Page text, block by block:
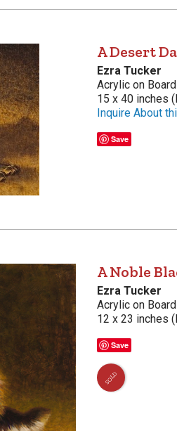
A Desert
Ezra Tucker
Acrylic on Board
15 x 40 inches
Inquire About
Save
A Noble
Ezra Tucker
Acrylic on Board
12 x 23 inches
Save
SOLD